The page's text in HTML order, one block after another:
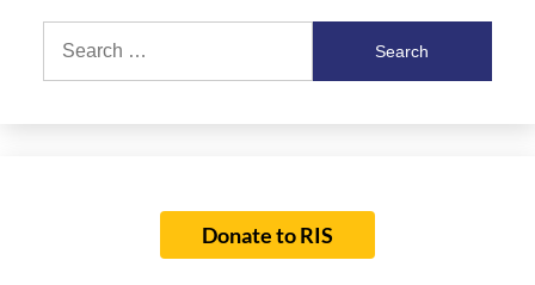
Search
Donate to RIS